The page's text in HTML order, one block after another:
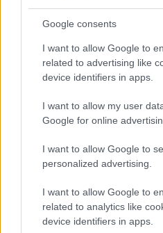
Google consents
I want to allow Google to
related to advertising like
device identifiers in apps.
I want to allow my user
Google for online
I want to allow Google to
personalized advertising.
I want to allow Google to
related to analytics like
device identifiers in apps.
Bromsgrove District
Parkside
Market Street, Bromsgrove,
01527 881288
Legal Links